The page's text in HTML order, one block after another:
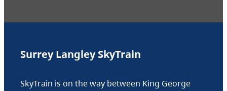
Surrey Langley SkyTrain
SkyTrain is on the way between King George